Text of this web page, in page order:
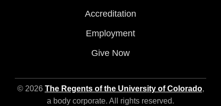
Accreditation
Employment
Give Now
© 2026 The Regents of the University of Colorado,
a body corporate. All rights reserved.